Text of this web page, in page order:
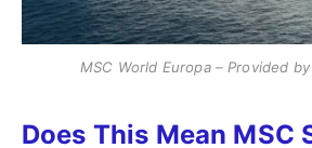
MSC World Europa – Provided
Does This Mean MSC